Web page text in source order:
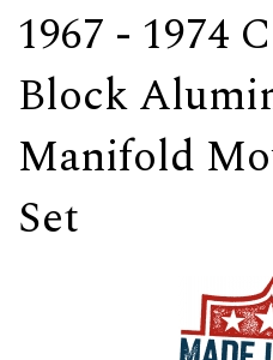
1967 - 1974
Block
Manifold
Set